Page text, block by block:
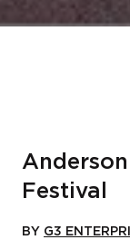
Festival
BY G3